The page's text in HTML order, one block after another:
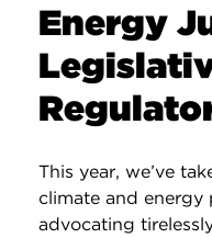
Energy
This year, we’ve
climate and energy
advocating